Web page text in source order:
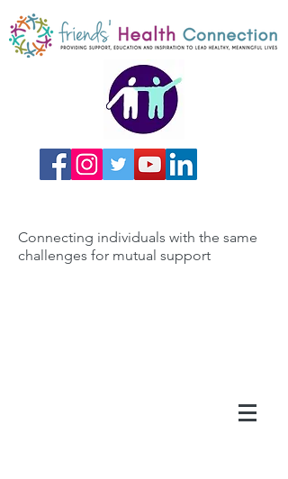
Connecting individuals with the same
challenges for mutual support